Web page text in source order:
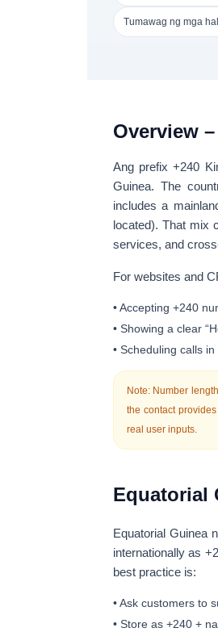
Tumawag ng mga
Overview
Ang prefix+240
Guinea. The
includes a
located). That mix
services, and
For websites and
• Accepting +240
• Showing a clear
• Scheduling calls in
Note: Number
the contact
real user inputs.
Equatorial
Equatorial Guinea
internationally as
best practice is:
• Ask customers to
• Store as +240 +